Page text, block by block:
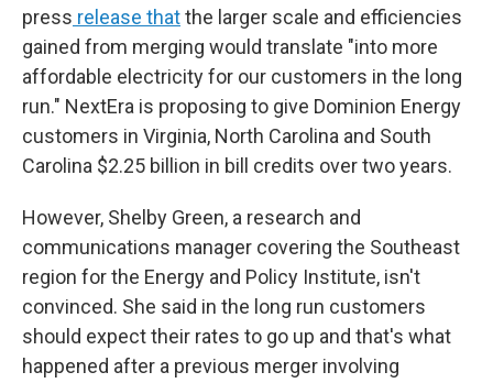
press release thatthe larger scale and efficiencies
gained from merging would translate "into more
affordable electricity for our customers in the long
run." NextEra is proposing to give Dominion Energy
customers in Virginia, North Carolina and South
Carolina $2.25 billion in bill credits over two years.
However, Shelby Green, a research and
communications manager covering the Southeast
region for the Energy and Policy Institute, isn't
convinced. She said in the long run customers
should expect their rates to go up and that's what
happened after a previous merger involving